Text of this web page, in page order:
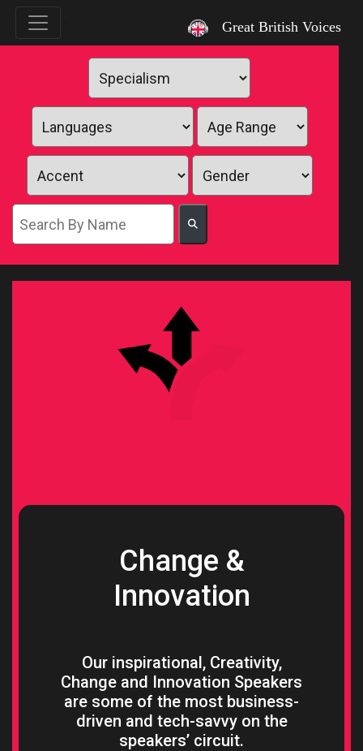
Great British Voices
Change &
Innovation
Our inspirational, Creativity,
Change and Innovation Speakers
are some of the most business-
driven and tech-savvy on the
speakers’ circuit.